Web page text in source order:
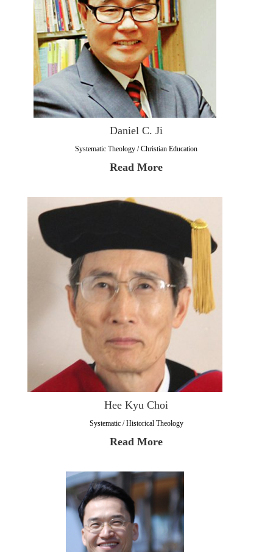
Daniel C. Ji
Systematic Theology / Christian Education
Read More
Hee Kyu Choi
Systematic / Historical Theology
Read More